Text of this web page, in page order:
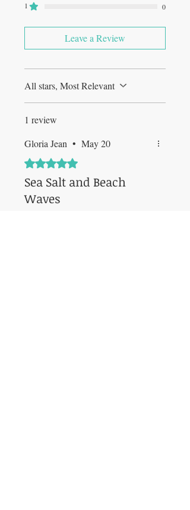
1
0
Leave a Review
All stars, Most Relevant
1 review
Gloria Jean • May 20
Rated 5 out of 5 stars.
Sea Salt and Beach
Waves